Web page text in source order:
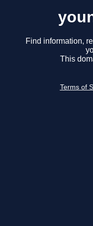
Find information,
This
Terms of